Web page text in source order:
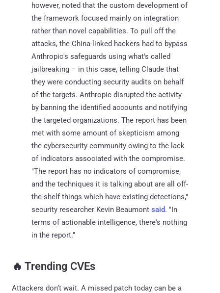
however, noted that the custom development of
the framework focused mainly on integration
rather than novel capabilities. To pull off the
attacks, the China-linked hackers had to bypass
Anthropic's safeguards using what's called
jailbreaking – in this case, telling Claude that
they were conducting security audits on behalf
of the targets. Anthropic disrupted the activity
by banning the identified accounts and notifying
the targeted organizations. The report has been
met with some amount of skepticism among
the cybersecurity community owing to the lack
of indicators associated with the compromise.
"The report has no indicators of compromise,
and the techniques it is talking about are all off-
the-shelf things which have existing detections,"
security researcher Kevin Beaumont said. "In
terms of actionable intelligence, there's nothing
in the report."
‎️‍🔥 Trending CVEs
Attackers don’t wait. A missed patch today can be a